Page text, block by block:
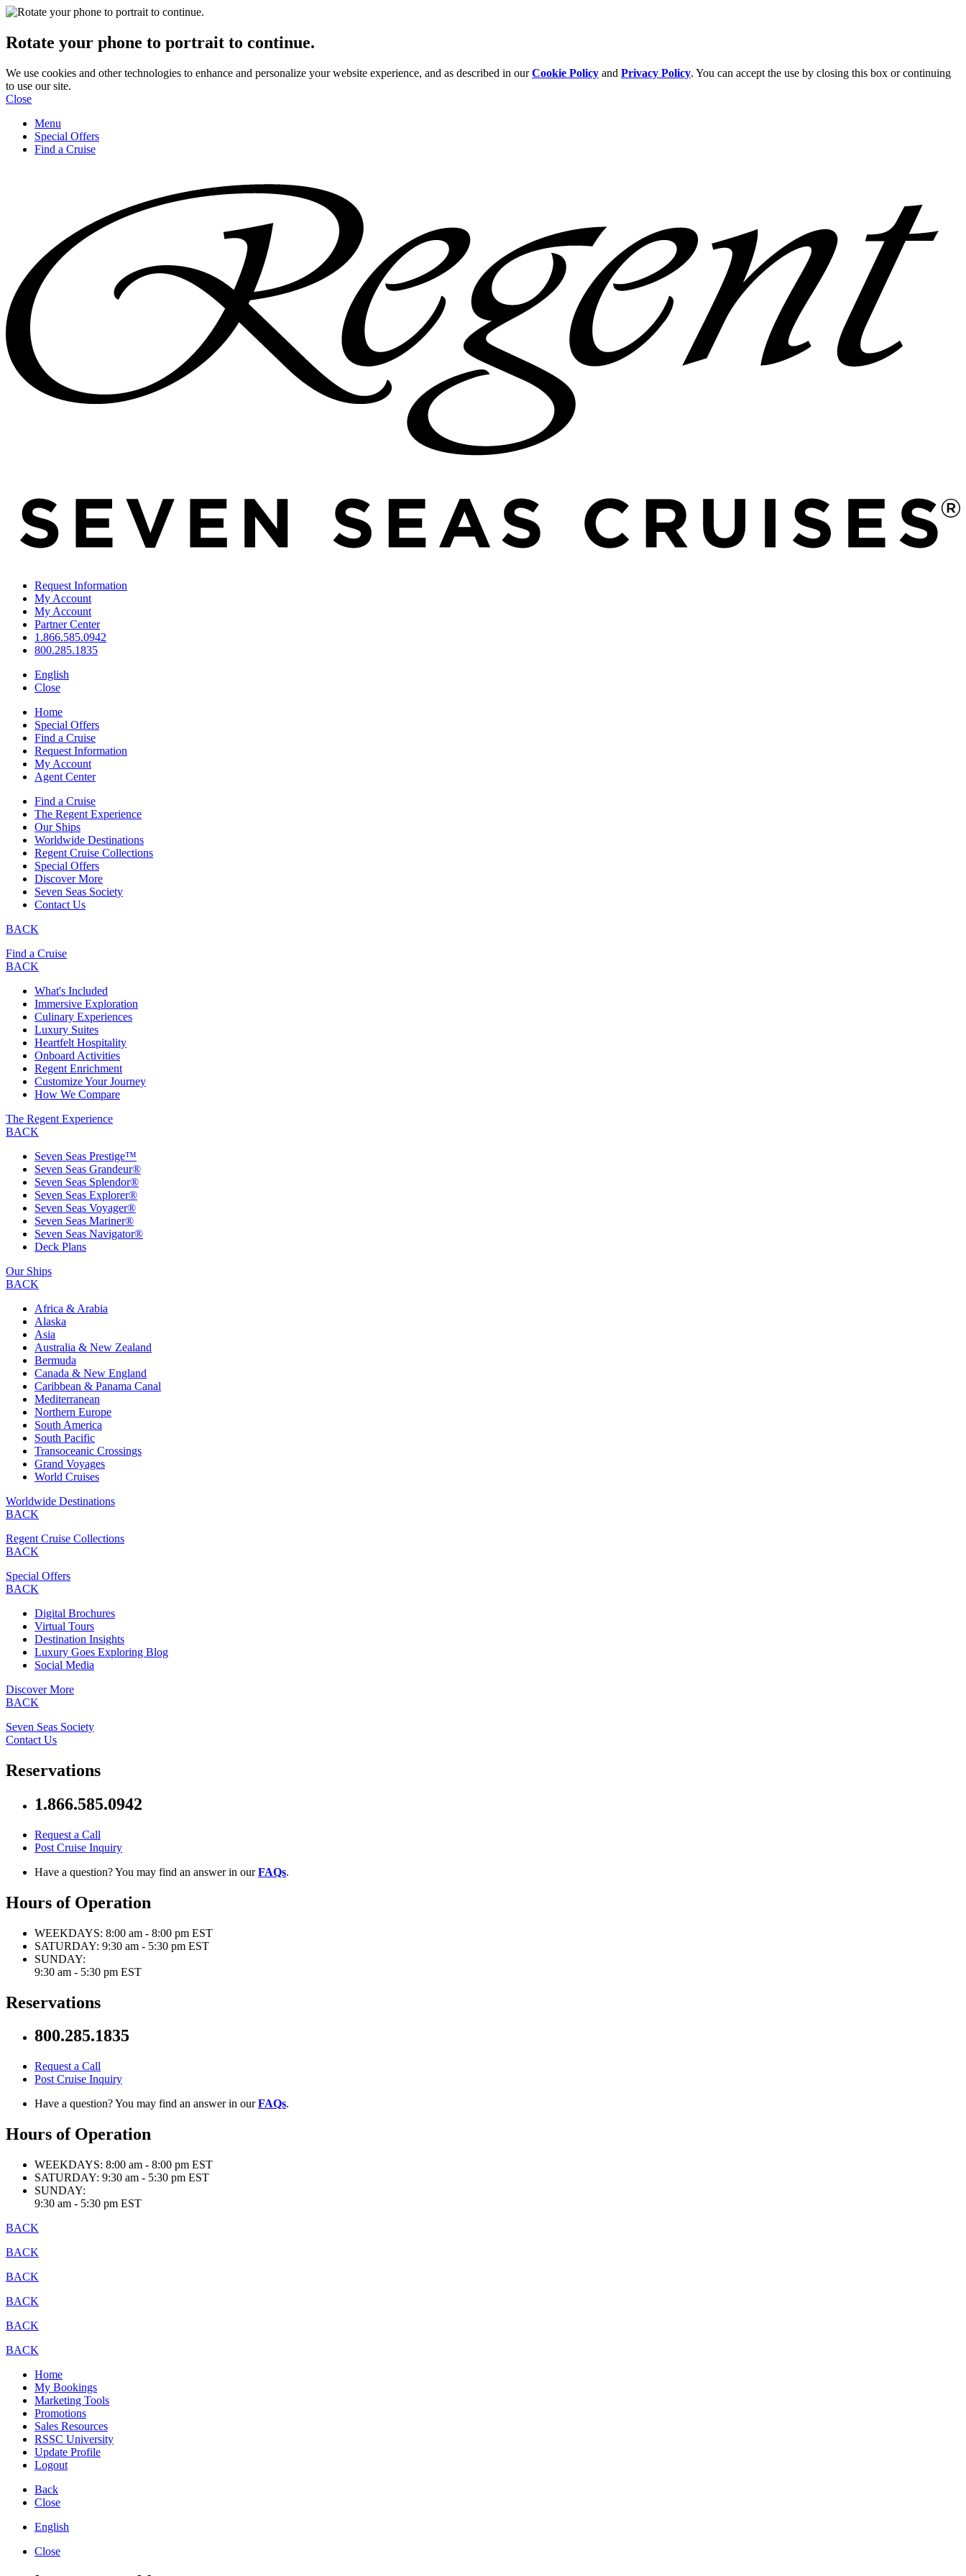
Rotate your phone to portrait to continue.
We use cookies and other technologies to enhance and personalize your website experience, and as described in ourCookie Policy and Privacy Policy. You can accept the use by closing this box or continuing
to use our site.
Close
Menu
Special Offers
Find a Cruise
Request Information
My Account
My Account
Partner Center
1.866.585.0942
800.285.1835
English
Close
Home
Special Offers
Find a Cruise
Request Information
My Account
Agent Center
Find a Cruise
The Regent Experience
Our Ships
Worldwide Destinations
Regent Cruise Collections
Special Offers
Discover More
Seven Seas Society
Contact Us
BACK
Find a Cruise
BACK
What's Included
Immersive Exploration
Culinary Experiences
Luxury Suites
Heartfelt Hospitality
Onboard Activities
Regent Enrichment
Customize Your Journey
How We Compare
The Regent Experience
BACK
Seven Seas Prestige™
Seven Seas Grandeur®
Seven Seas Splendor®
Seven Seas Explorer®
Seven Seas Voyager®
Seven Seas Mariner®
Seven Seas Navigator®
Deck Plans
Our Ships
BACK
Africa & Arabia
Alaska
Asia
Australia & New Zealand
Bermuda
Canada & New England
Caribbean & Panama Canal
Mediterranean
Northern Europe
South America
South Pacific
Transoceanic Crossings
Grand Voyages
World Cruises
Worldwide Destinations
BACK
Regent Cruise Collections
BACK
Special Offers
BACK
Digital Brochures
Virtual Tours
Destination Insights
Luxury Goes Exploring Blog
Social Media
Discover More
BACK
Seven Seas Society
Contact Us
Reservations
1.866.585.0942
Request a Call
Post Cruise Inquiry
Have a question? You may find an answer in ourFAQs.
Hours of Operation
WEEKDAYS: 8:00 am - 8:00 pm EST
SATURDAY: 9:30 am - 5:30 pm EST
SUNDAY:
9:30 am - 5:30 pm EST
Reservations
800.285.1835
Request a Call
Post Cruise Inquiry
Have a question? You may find an answer in ourFAQs.
Hours of Operation
WEEKDAYS: 8:00 am - 8:00 pm EST
SATURDAY: 9:30 am - 5:30 pm EST
SUNDAY:
9:30 am - 5:30 pm EST
BACK
BACK
BACK
BACK
BACK
BACK
Home
My Bookings
Marketing Tools
Promotions
Sales Resources
RSSC University
Update Profile
Logout
Back
Close
English
Close